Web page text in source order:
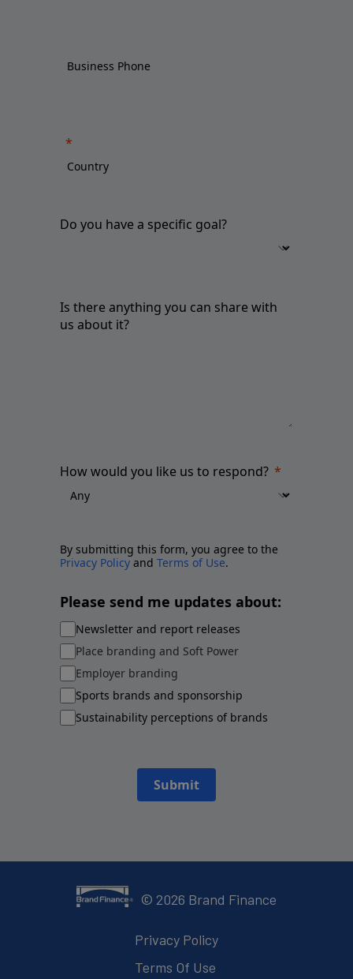
Do you have a specific goal?
Is there anything you can share with
us about it?
How would you like us to respond?
By submitting this form, you agree to the
Privacy Policy and Terms of Use.
Please send me updates about:
Newsletter and report releases
Place branding and Soft Power
Employer branding
Sports brands and sponsorship
Sustainability perceptions of brands
Submit
© 2026 Brand Finance
Privacy Policy
Terms Of Use